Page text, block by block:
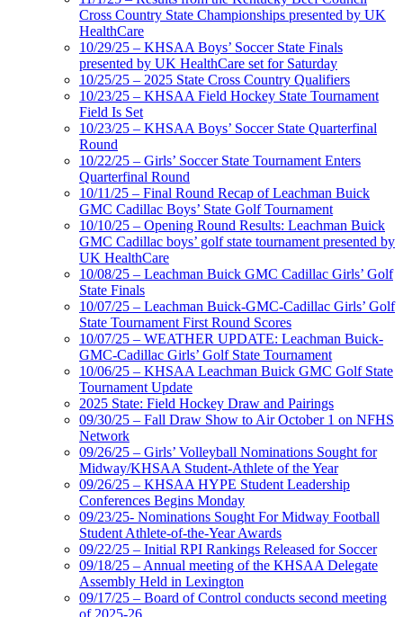
Cross Country State Championships presented by UK
HealthCare
10/29/25 – KHSAA Boys’ Soccer State Finals
presented by UK HealthCare set for Saturday
10/25/25 – 2025 State Cross Country Qualifiers
10/23/25 – KHSAA Field Hockey State Tournament
Field Is Set
10/23/25 – KHSAA Boys’ Soccer State Quarterfinal
Round
10/22/25 – Girls’ Soccer State Tournament Enters
Quarterfinal Round
10/11/25 – Final Round Recap of Leachman Buick
GMC Cadillac Boys’ State Golf Tournament
10/10/25 – Opening Round Results: Leachman Buick
GMC Cadillac boys’ golf state tournament presented by
UK HealthCare
10/08/25 – Leachman Buick GMC Cadillac Girls’ Golf
State Finals
10/07/25 – Leachman Buick-GMC-Cadillac Girls’ Golf
State Tournament First Round Scores
10/07/25 – WEATHER UPDATE: Leachman Buick-
GMC-Cadillac Girls’ Golf State Tournament
10/06/25 – KHSAA Leachman Buick GMC Golf State
Tournament Update
2025 State: Field Hockey Draw and Pairings
09/30/25 – Fall Draw Show to Air October 1 on NFHS
Network
09/26/25 – Girls’ Volleyball Nominations Sought for
Midway/KHSAA Student-Athlete of the Year
09/26/25 – KHSAA HYPE Student Leadership
Conferences Begins Monday
09/23/25- Nominations Sought For Midway Football
Student Athlete-of-the-Year Awards
09/22/25 – Initial RPI Rankings Released for Soccer
09/18/25 – Annual meeting of the KHSAA Delegate
Assembly Held in Lexington
09/17/25 – Board of Control conducts second meeting